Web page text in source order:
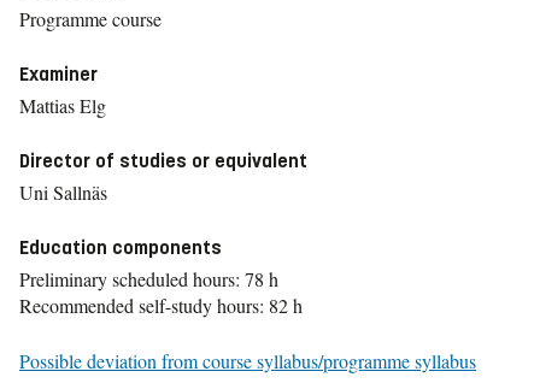
Programme course
Examiner
Mattias Elg
Director of studies or equivalent
Uni Sallnäs
Education components
Preliminary scheduled hours: 78 h
Recommended self-study hours: 82 h
Possible deviation from course syllabus/programme syllabus